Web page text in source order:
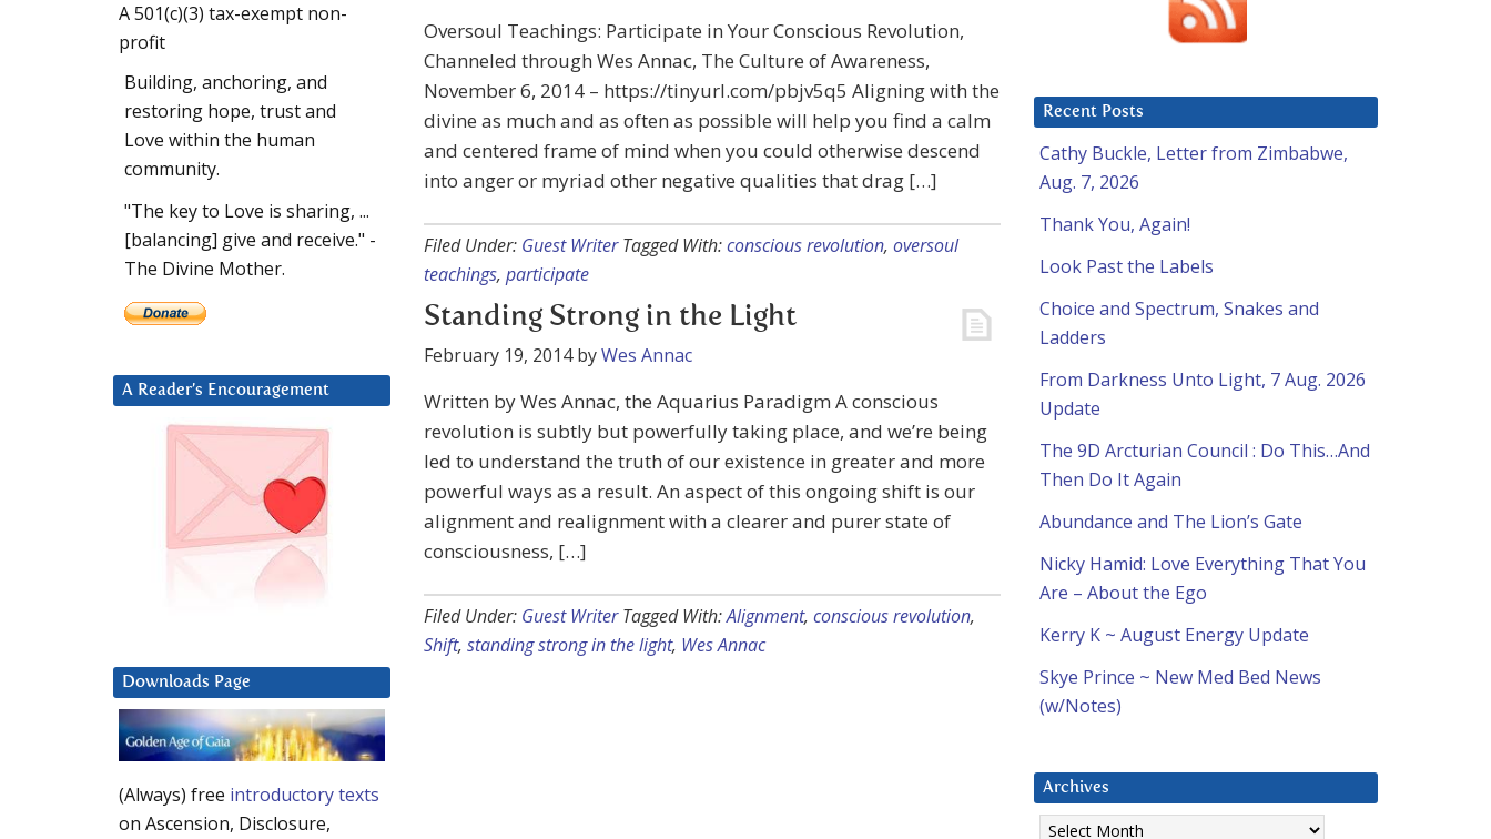
Oversoul Teachings: Participate in Your Conscious Revolution,
Channeled through Wes Annac, The Culture of Awareness,
November 6, 2014 – https://tinyurl.com/pbjv5q5 Aligning with the
divine as much and as often as possible will help you find a calm
and centered frame of mind when you could otherwise descend
into anger or myriad other negative qualities that drag […]
Filed Under: Guest Writer Tagged With:conscious revolution, oversoul
teachings, participate
Standing Strong in the Light
February 19, 2014byWes Annac
Written by Wes Annac, the Aquarius Paradigm A conscious
revolution is subtly but powerfully taking place, and we’re being
led to understand the truth of our existence in greater and more
powerful ways as a result. An aspect of this ongoing shift is our
alignment and realignment with a clearer and purer state of
consciousness, […]
Filed Under: Guest Writer Tagged With:Alignment, conscious revolution,
Shift, standing strong in the light, Wes Annac
Recent Posts
Cathy Buckle, Letter from Zimbabwe,
Aug. 7, 2026
Thank You, Again!
Look Past the Labels
Choice and Spectrum, Snakes and
Ladders
From Darkness Unto Light, 7 Aug. 2026
Update
The 9D Arcturian Council : Do This…And
Then Do It Again
Abundance and The Lion’s Gate
Nicky Hamid: Love Everything That You
Are – About the Ego
Kerry K ~ August Energy Update
Skye Prince ~ New Med Bed News
(w/Notes)
Archives
Archives
A 501(c)(3) tax-exempt non-
profit
Building, anchoring, and
restoring hope, trust and
Love within the human
community.
"The key to Love is sharing, ...
[balancing] give and receive." -
The Divine Mother.
A Reader’s Encouragement
Downloads Page
(Always) free introductory texts
on Ascension, Disclosure,